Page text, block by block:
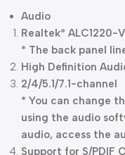
Audio
Realtek® ALC1220-
* The back panel
High Definition
2/4/5.1/7.1-channel
* You can change
using the audio
audio, access the
Support for S/PDIF